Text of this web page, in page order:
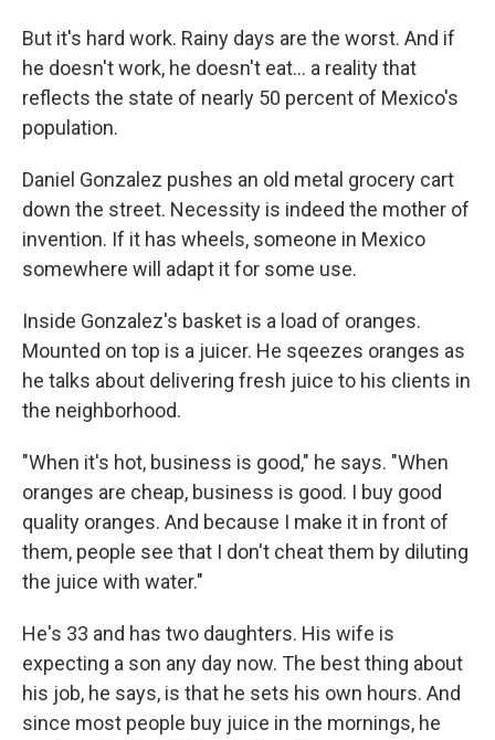
But it's hard work. Rainy days are the worst. And if
he doesn't work, he doesn't eat... a reality that
reflects the state of nearly 50 percent of Mexico's
population.
Daniel Gonzalez pushes an old metal grocery cart
down the street. Necessity is indeed the mother of
invention. If it has wheels, someone in Mexico
somewhere will adapt it for some use.
Inside Gonzalez's basket is a load of oranges.
Mounted on top is a juicer. He sqeezes oranges as
he talks about delivering fresh juice to his clients in
the neighborhood.
"When it's hot, business is good," he says. "When
oranges are cheap, business is good. I buy good
quality oranges. And because I make it in front of
them, people see that I don't cheat them by diluting
the juice with water."
He's 33 and has two daughters. His wife is
expecting a son any day now. The best thing about
his job, he says, is that he sets his own hours. And
since most people buy juice in the mornings, he